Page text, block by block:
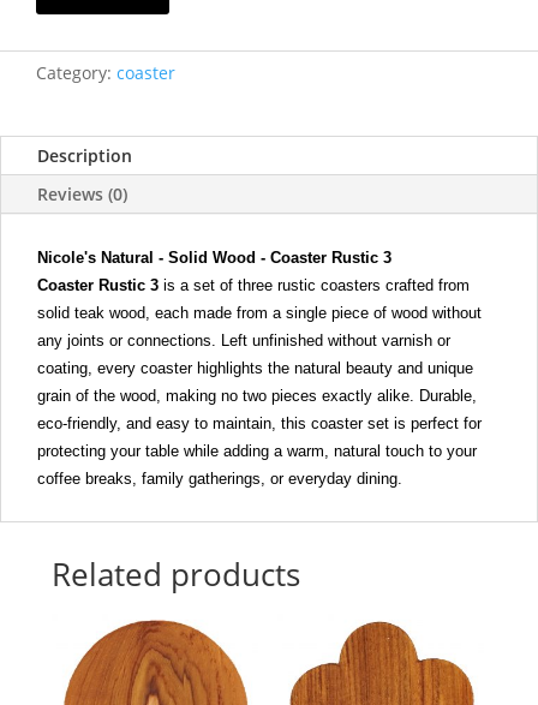
Category: coaster
Description
Reviews (0)
Nicole's Natural - Solid Wood - Coaster Rustic 3
Coaster Rustic 3 is a set of three rustic coasters crafted from
solid teak wood, each made from a single piece of wood without
any joints or connections. Left unfinished without varnish or
coating, every coaster highlights the natural beauty and unique
grain of the wood, making no two pieces exactly alike. Durable,
eco-friendly, and easy to maintain, this coaster set is perfect for
protecting your table while adding a warm, natural touch to your
coffee breaks, family gatherings, or everyday dining.
Related products